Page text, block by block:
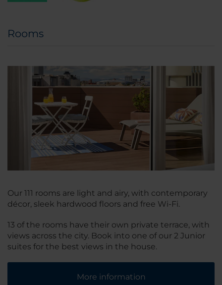
Rooms
Our 111 rooms are light and airy, with contemporary
décor, sleek hardwood floors and free Wi-Fi.
13 of the rooms have their own private terrace, with
views across the city. Book into one of our 2 Junior
suites for the best views in the house.
More information